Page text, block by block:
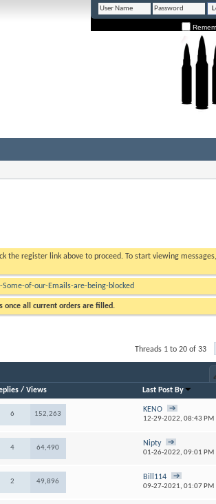
the register link above to proceed. To start viewing
of-our-Emails-are-being-blocked
all current orders are filled.
Threads 1 to 20 of 33
/ Views Last Post By
6 152,263
KENO
12-29-2022,08:43 PM
4 64,490
Nipty
01-26-2022,09:01 PM
2 49,896
Bill114
09-27-2021,01:07 PM